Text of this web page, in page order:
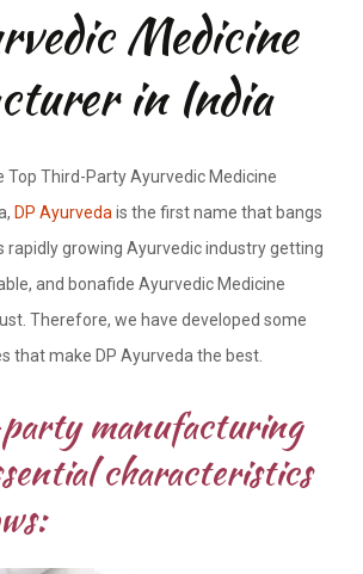
Medicine
in India
Top Third-Party Ayurvedic Medicine
DP Ayurveda is the first name that bangs
rapidly growing Ayurvedic industry getting
and bonafide Ayurvedic Medicine
Therefore, we have developed some
that make DP Ayurveda the best.
manufacturing
characteristics